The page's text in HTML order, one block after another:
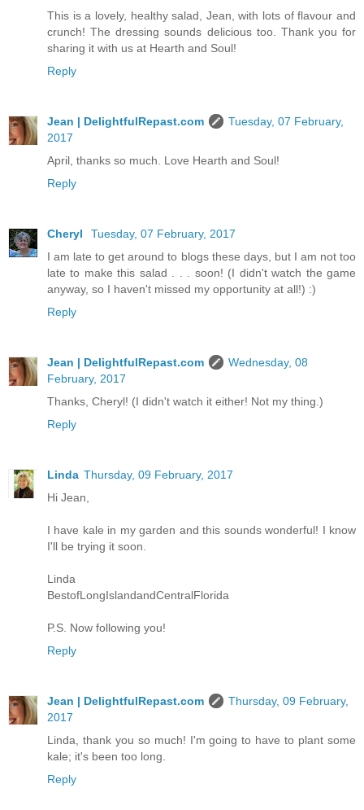
This is a lovely, healthy salad, Jean, with lots of flavour and
crunch! The dressing sounds delicious too. Thank you for
sharing it with us at Hearth and Soul!
Reply
Jean | DelightfulRepast.com
Tuesday, 07 February,
2017
April, thanks so much. Love Hearth and Soul!
Reply
Cheryl
Tuesday, 07 February, 2017
I am late to get around to blogs these days, but I am not too
late to make this salad . . . soon! (I didn't watch the game
anyway, so I haven't missed my opportunity at all!) :)
Reply
Jean | DelightfulRepast.com
Wednesday, 08
February, 2017
Thanks, Cheryl! (I didn't watch it either! Not my thing.)
Reply
Linda Thursday, 09 February, 2017
Hi Jean,
I have kale in my garden and this sounds wonderful! I know
I'll be trying it soon.
Linda
BestofLongIslandandCentralFlorida
P.S. Now following you!
Reply
Jean | DelightfulRepast.com
Thursday, 09 February,
2017
Linda, thank you so much! I'm going to have to plant some
kale; it's been too long.
Reply